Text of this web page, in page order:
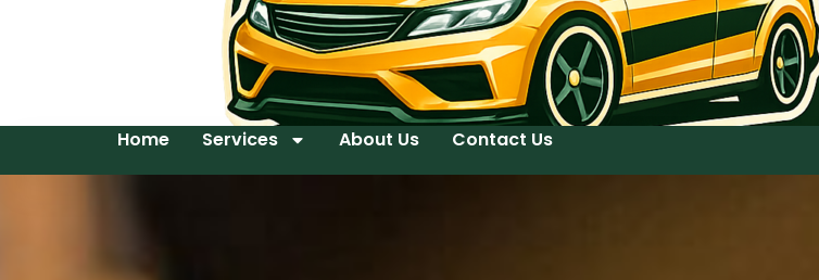
Home Services About Us Contact Us